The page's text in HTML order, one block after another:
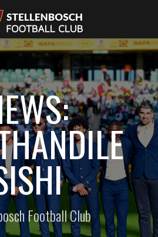
Football Club